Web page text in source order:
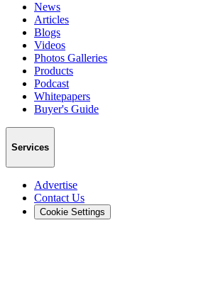
News
Articles
Blogs
Videos
Photos Galleries
Products
Podcast
Whitepapers
Buyer's Guide
Services
Advertise
Contact Us
Cookie Settings